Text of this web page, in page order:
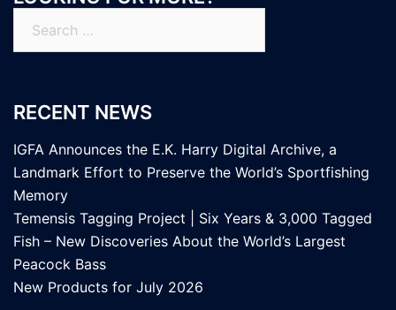
for:
RECENT NEWS
IGFA Announces the E.K. Harry Digital Archive, a
Landmark Effort to Preserve the World’s Sportfishing
Memory
Temensis Tagging Project | Six Years & 3,000 Tagged
Fish – New Discoveries About the World’s Largest
Peacock Bass
New Products for July 2026